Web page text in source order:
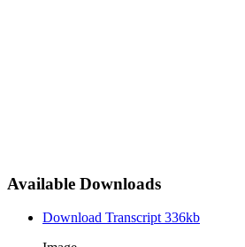
Available Downloads
Download Transcript 336kb